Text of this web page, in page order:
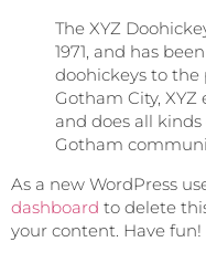
The XYZ
1971, and has
doohickeys to the
Gotham City,
and does all
Gotham
As a new WordPress
dashboard to delete
your content. Have fun!